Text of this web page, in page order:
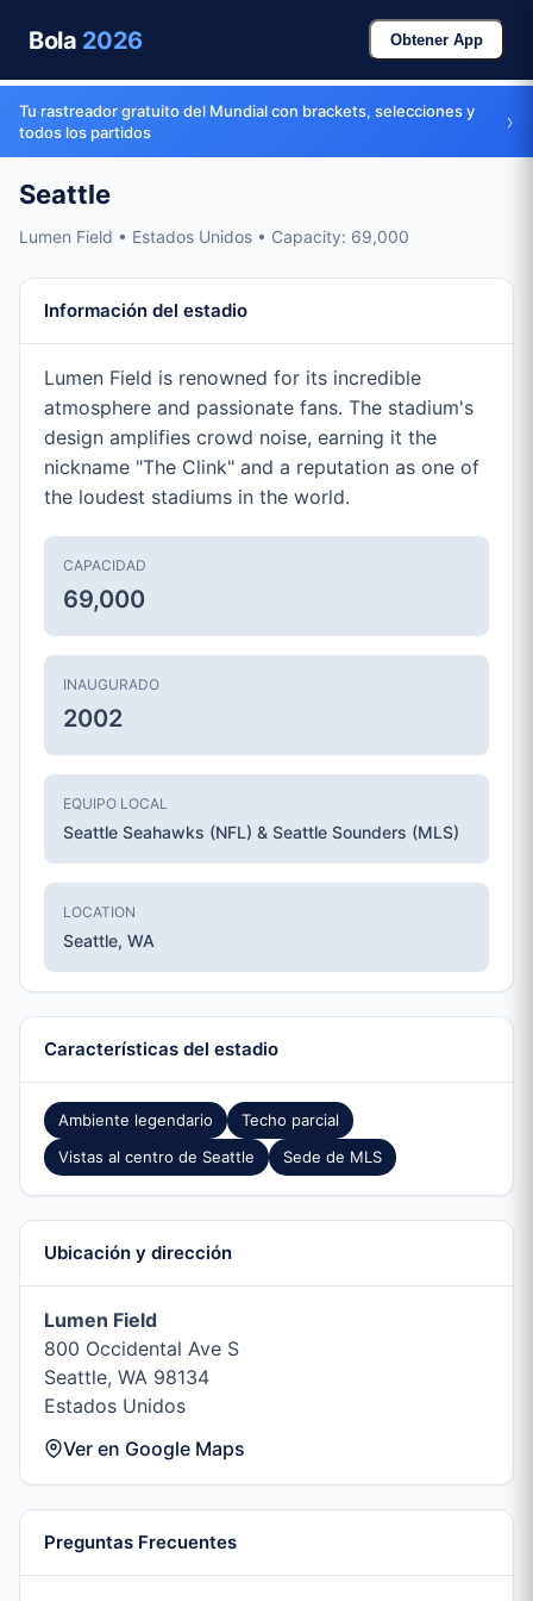
Bola 2026 Obtener App
Tu rastreador gratuito del Mundial con brackets, selecciones y
todos los partidos
›
Seattle
Lumen Field • Estados Unidos • Capacity: 69,000
Información del estadio
Lumen Field is renowned for its incredible
atmosphere and passionate fans. The stadium's
design amplifies crowd noise, earning it the
nickname "The Clink" and a reputation as one of
the loudest stadiums in the world.
CAPACIDAD
69,000
INAUGURADO
2002
EQUIPO LOCAL
Seattle Seahawks (NFL) & Seattle Sounders (MLS)
LOCATION
Seattle, WA
Características del estadio
Ambiente legendario
Techo parcial
Vistas al centro de Seattle
Sede de MLS
Ubicación y dirección
Lumen Field
800 Occidental Ave S
Seattle, WA 98134
Estados Unidos
Ver en Google Maps
Preguntas Frecuentes